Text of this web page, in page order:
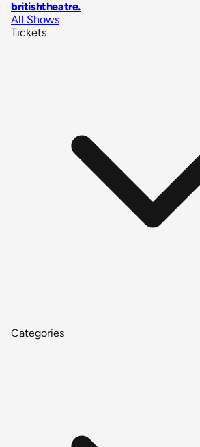
britishtheatre.
All Shows
Tickets
Categories